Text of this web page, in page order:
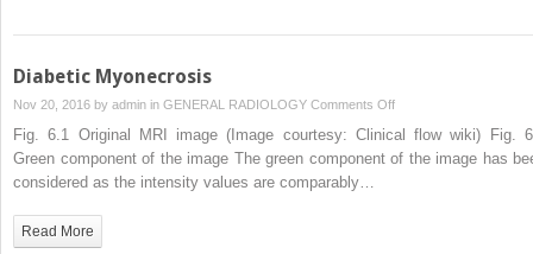
Diabetic Myonecrosis
Nov 20, 2016 by admin in GENERAL RADIOLOGY Comments Offon
Diabetic
Myonecrosis
Fig. 6.1 Original MRI image (Image courtesy: Clinical flow wiki) Fig.
Green component of the image The green component of the image has
considered as the intensity values are comparably…
Read More